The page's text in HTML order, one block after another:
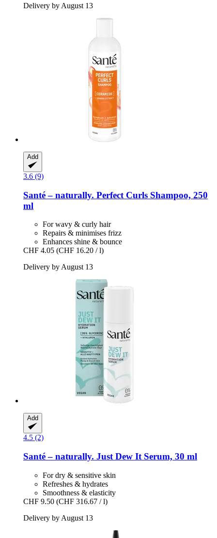
Delivery by August 13
Add
3.6 (9)
Santé – naturally. Perfect Curls Shampoo, 250
ml
For wavy & curly hair
Repairs & minimises frizz
Enhances shine & bounce
CHF 4.05 (CHF 16.20 / l)
Delivery by August 13
Add
4.5 (2)
Santé – naturally. Just Dew It Serum, 30 ml
For dry & sensitive skin
Refreshes & hydrates
Smoothness & elasticity
CHF 9.50 (CHF 316.67 / l)
Delivery by August 13